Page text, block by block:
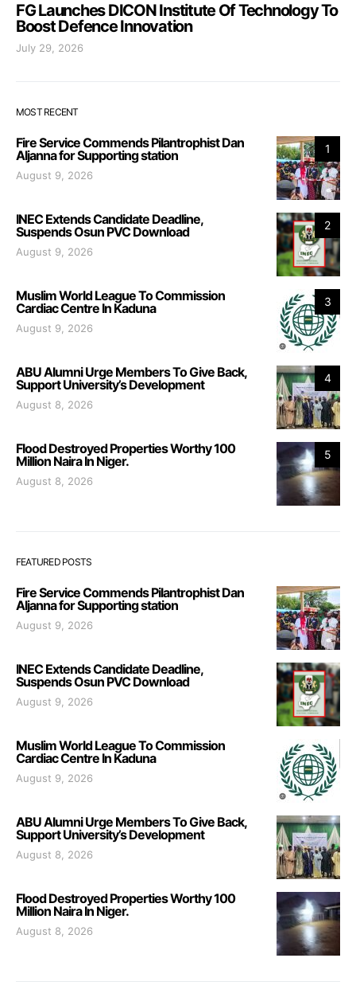
FG Launches DICON Institute Of Technology To
Boost Defence Innovation
July 29, 2026
MOST RECENT
1
Fire Service Commends Pilantrophist Dan
Aljanna for Supporting station
August 9, 2026
2
INEC Extends Candidate Deadline,
Suspends Osun PVC Download
August 9, 2026
3
Muslim World League To Commission
Cardiac Centre In Kaduna
August 9, 2026
4
ABU Alumni Urge Members To Give Back,
Support University’s Development
August 8, 2026
5
Flood Destroyed Properties Worthy 100
Million Naira In Niger.
August 8, 2026
FEATURED POSTS
Fire Service Commends Pilantrophist Dan
Aljanna for Supporting station
August 9, 2026
INEC Extends Candidate Deadline,
Suspends Osun PVC Download
August 9, 2026
Muslim World League To Commission
Cardiac Centre In Kaduna
August 9, 2026
ABU Alumni Urge Members To Give Back,
Support University’s Development
August 8, 2026
Flood Destroyed Properties Worthy 100
Million Naira In Niger.
August 8, 2026